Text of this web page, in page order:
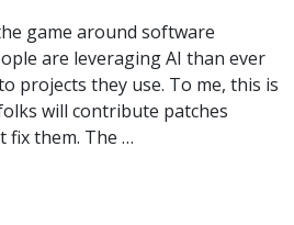
game around software
are leveraging AI than ever
projects they use. To me, this is
will contribute patches
them. The …